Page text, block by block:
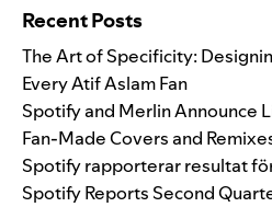
Recent Posts
The Art of Specificity:
Every Atif Aslam Fan
Spotify and Merlin Announce
Fan-Made Covers and
Spotify rapporterar resultat
Spotify Reports Second